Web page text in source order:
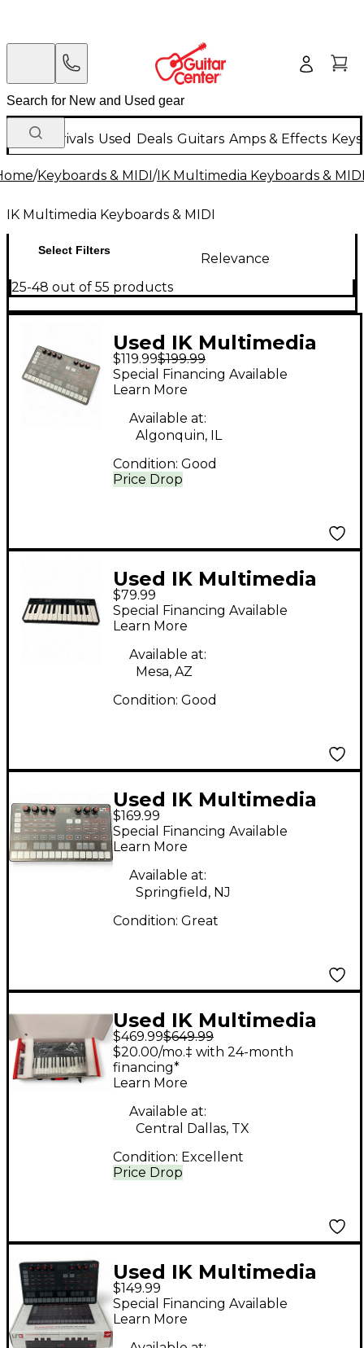
New Arrivals Used Deals Guitars Amps & Effects
/Keyboards & MIDI/IK Multimedia Keyboards &
IK Multimedia Keyboards & MIDI
Select Filters
Relevance
25-48 out of 55 products
Used IK Multimedia
UNO SYNTH
Synthesizer
$119.99$199.99
Price Drop
Special Financing Available
Learn More
Available at:
Algonquin, IL
Condition: Good
Used IK Multimedia
iRig Keys 25 MIDI
Controller
$79.99
Special Financing Available
Learn More
Available at:
Mesa, AZ
Condition: Good
Used IK Multimedia
Uno Portable Synth
Synthesizer
$169.99
Special Financing Available
Learn More
Available at:
Springfield, NJ
Condition: Great
Used IK Multimedia
UNO SYNTH PRO MIDI
Controller
$469.99$649.99
Price Drop
$20.00/mo.‡ with 24-month
financing*
Learn More
Available at:
Central Dallas, TX
Condition: Excellent
Used IK Multimedia
UNO SYNTH
Synthesizer
$149.99
Special Financing Available
Learn More